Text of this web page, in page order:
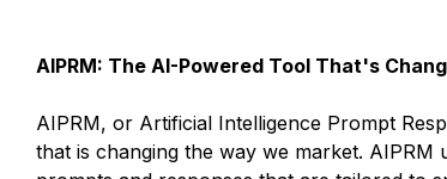
AIPRM: The AI-Powered Tool That's
AIPRM, or Artificial Intelligence Prompt
that is changing the way we market. AIPRM